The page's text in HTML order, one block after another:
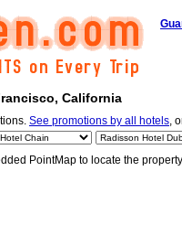
California
See promotions by all hotels,
PointMap to locate the